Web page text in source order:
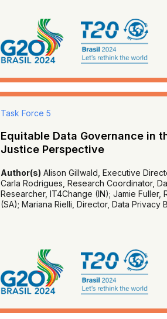
Task Force 5
Equitable Data Governance in
Justice Perspective
Author(s) Alison Gillwald, Executive
Carla Rodrigues, Research Coordinator,
Researcher, IT4Change (IN); Jamie Fuller,
(SA); Mariana Rielli, Director, Data Privacy